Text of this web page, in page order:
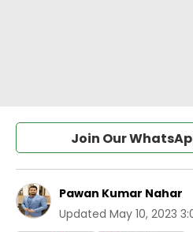
Join Our
Pawan Kumar Nahar
Updated May 10, 2023